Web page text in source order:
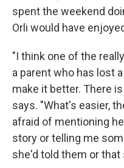
spent the weekend
Orli would have
"I think one of the
a parent who has lost
make it better. There
says. "What's easier,
afraid of mentioning
story or telling me
she'd told them or